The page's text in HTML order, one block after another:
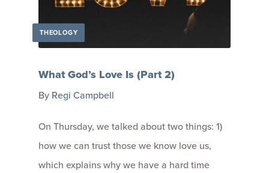
THEOLOGY
What God’s Love Is (Part 2)
By Regi Campbell
On Thursday, we talked about two things: 1)
how we can trust those we know love us,
which explains why we have a hard time